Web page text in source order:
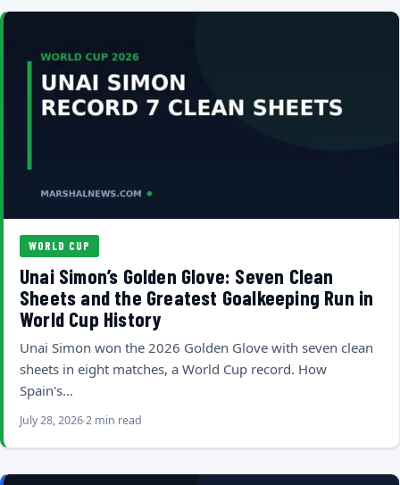
WORLD CUP
Unai Simon’s Golden Glove: Seven Clean
Sheets and the Greatest Goalkeeping Run in
World Cup History
Unai Simon won the 2026 Golden Glove with seven clean
sheets in eight matches, a World Cup record. How
Spain's…
July 28, 20262 min read